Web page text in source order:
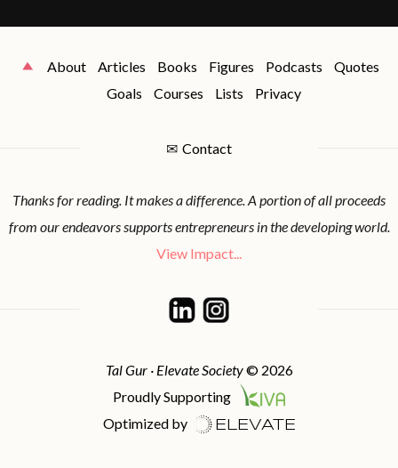
About Articles Books Figures Podcasts
Quotes
Goals
Courses Lists Privacy
✉ Contact
Thanks for reading. It makes a difference. A portion of all proceeds
from our endeavors supports entrepreneurs in the developing world.
View Impact...
Tal Gur · Elevate Society© 2026
Proudly Supporting
Optimized by
ELEVATE